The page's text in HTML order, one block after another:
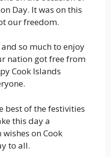
Day. It was on this
our freedom.
so much to enjoy
nation got free from
Cook Islands
best of the festivities
this day a
on Cook
to all.